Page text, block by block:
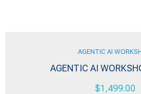
AGENTIC AI
AGENTIC AI
$1,499.00